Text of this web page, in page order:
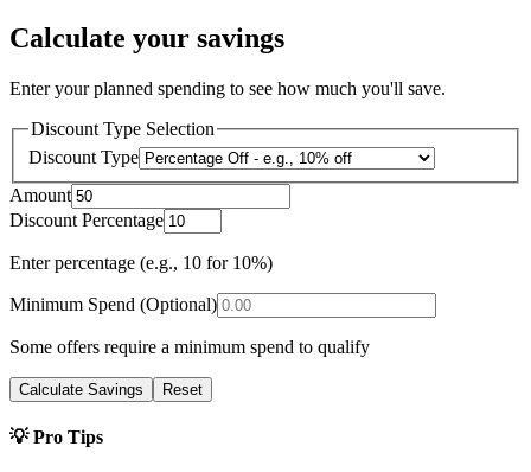
Calculate your savings
Enter your planned spending to see how much you'll save.
Discount Type Selection
Discount Type
Amount
Discount Percentage
Enter percentage (e.g., 10 for 10%)
Minimum Spend (Optional)
Some offers require a minimum spend to qualify
Calculate Savings Reset
💡 Pro Tips